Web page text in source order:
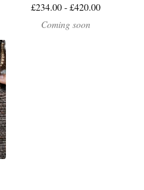
£234.00 -£420.00
Coming soon